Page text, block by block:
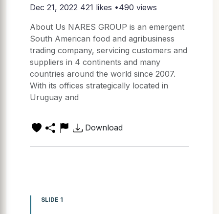
Dec 21, 2022 421 likes •490 views
About Us NARES GROUP is an emergent
South American food and agribusiness
trading company, servicing customers and
suppliers in 4 continents and many
countries around the world since 2007.
With its offices strategically located in
Uruguay and
Download
SLIDE 1